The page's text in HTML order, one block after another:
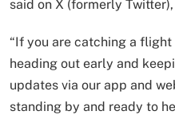
said on X (formerly
“If you are catching a
heading out early and
updates via our app and
standing by and ready to